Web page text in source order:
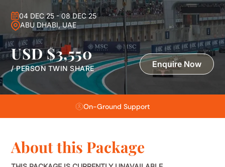
04 DEC 25 - 08 DEC 25
ABU DHABI, UAE
USD $3,550
/ PERSON TWIN SHARE Enquire Now
Flexible Payment Plans
About this Package